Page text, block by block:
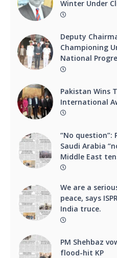
Winter Under
Deputy
Championing
National
Pakistan Wins
International
“No question”:
Saudi Arabia
Middle East
We are a
peace, says
India truce.
PM Shehbaz
flood-hit KP